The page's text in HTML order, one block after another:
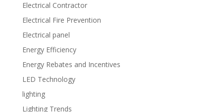
Electrical Contractor
Electrical Fire Prevention
Electrical panel
Energy Efficiency
Energy Rebates and Incentives
LED Technology
lighting
Lighting Trends